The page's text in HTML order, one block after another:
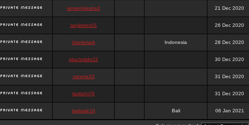
semenjakarta3 21 Dec 2020
tanjiroten01 26 Dec 2020
blankmark Indonesia 28 Dec 2020
vitaclotilde22 30 Dec 2020
vaneriz33 31 Dec 2020
tsukichi76 31 Dec 2020
isalisale10 Bali 06 Jan 2021